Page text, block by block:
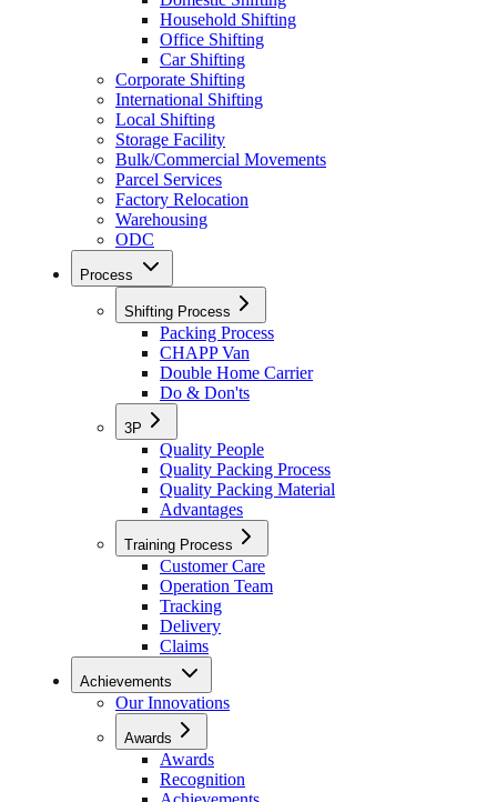
Household Shifting
Office Shifting
Car Shifting
Corporate Shifting
International Shifting
Local Shifting
Storage Facility
Bulk/Commercial Movements
Parcel Services
Factory Relocation
Warehousing
ODC
Process
Shifting Process
Packing Process
CHAPP Van
Double Home Carrier
Do & Don'ts
3P
Quality People
Quality Packing Process
Quality Packing Material
Advantages
Training Process
Customer Care
Operation Team
Tracking
Delivery
Claims
Achievements
Our Innovations
Awards
Awards
Recognition